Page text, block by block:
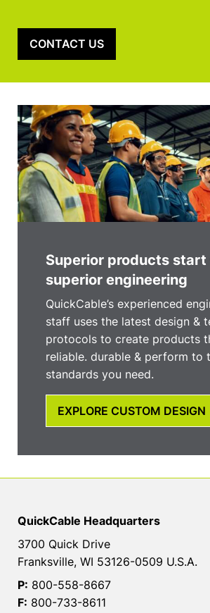
CONTACT US
Superior products
superior engineering
QuickCable’s experienced
staff uses the latest design &
protocols to create products
reliable. durable & perform to
standards you need.
EXPLORE CUSTOM DESIGN
QuickCable Headquarters
3700 Quick Drive
Franksville, WI 53126-0509 U.S.A.
P: 800-558-8667
F: 800-733-8611